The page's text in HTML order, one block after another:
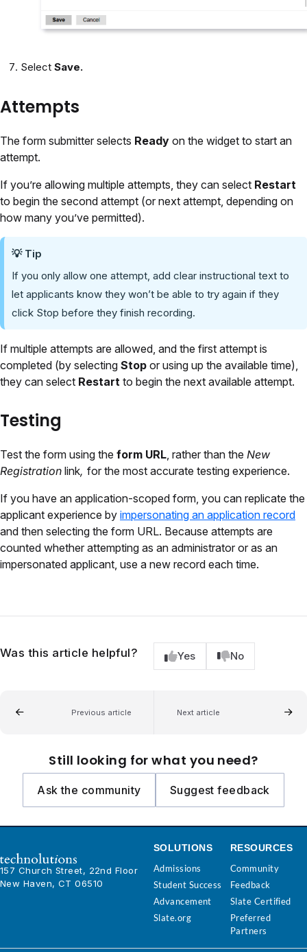
Select Save.
Attempts
The form submitter selects Ready on the widget to start an
attempt.
If you’re allowing multiple attempts, they can select Restart
to begin the second attempt (or next attempt, depending on
how many you’ve permitted).
💡 Tip
If you only allow one attempt, add clear instructional text to
let applicants know they won’t be able to try again if they
click Stop before they finish recording.
If multiple attempts are allowed, and the first attempt is
completed (by selecting Stop or using up the available time),
they can select Restart to begin the next available attempt.
Testing
Test the form using the form URL, rather than the New
Registration link, for the most accurate testing experience.
If you have an application-scoped form, you can replicate the
applicant experience by impersonating an application record
and then selecting the form URL. Because attempts are
counted whether attempting as an administrator or as an
impersonated applicant, use a new record each time.
Was this article helpful? Yes No
Previous article Next article
Still looking for what you need?
Ask the community Suggest feedback
157 Church Street, 22nd Floor
New Haven, CT 06510
SOLUTIONS
Admissions
Student Success
Advancement
Slate.org
RESOURCES
Community
Feedback
Slate Certified
Preferred
Partners